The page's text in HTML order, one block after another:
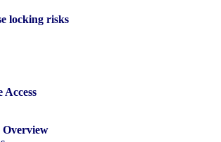
locking risks
Access
Overview